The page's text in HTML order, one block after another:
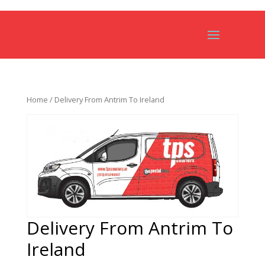
Home / Delivery From Antrim To Ireland
Delivery From Antrim To
Ireland